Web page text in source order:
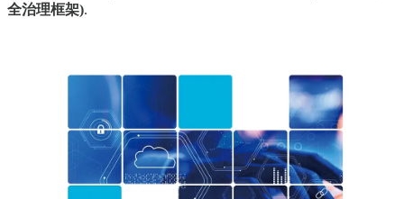
全治理框架).